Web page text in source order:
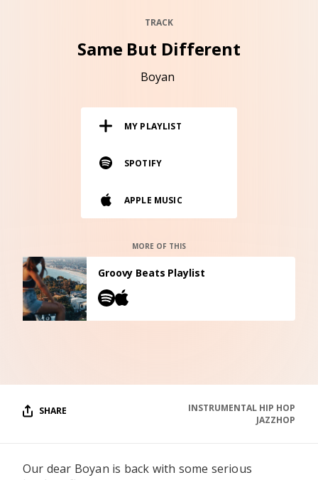
Vinyl and merch supporting independent
music and journalism.
Our own Stereofox record label.
CONTACT US
TRACK
Same But Different
Boyan
MY PLAYLIST
SPOTIFY
APPLE MUSIC
MORE OF THIS
Groovy Beats Playlist
SHARE
INSTRUMENTAL HIP HOP
JAZZHOP
Our dear Boyan is back with some serious